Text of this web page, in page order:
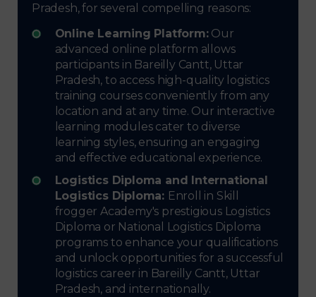
Pradesh, for several compelling reasons:
Online Learning Platform:Our
advanced online platform allows
participants in Bareilly Cantt, Uttar
Pradesh, to access high-quality logistics
training courses conveniently from any
location and at any time. Our interactive
learning modules cater to diverse
learning styles, ensuring an engaging
and effective educational experience.
Logistics Diploma and International
Logistics Diploma: Enroll in Skill
frogger Academy's prestigious Logistics
Diploma or National Logistics Diploma
programs to enhance your qualifications
and unlock opportunities for a successful
logistics career in Bareilly Cantt, Uttar
Pradesh, and internationally.